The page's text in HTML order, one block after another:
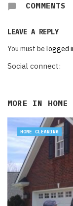
COMMENTS
LEAVE A REPLY
You must be logged
Social connect:
MORE IN
HOME CLEANING